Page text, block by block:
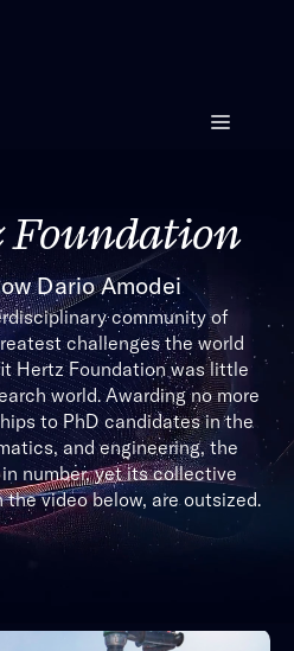
Menu
Foundation
community of
challenges the world
Hertz Foundation was little
world. Awarding no more
to PhD candidates in the
and engineering, the
number, yet its collective
video below, are outsized.